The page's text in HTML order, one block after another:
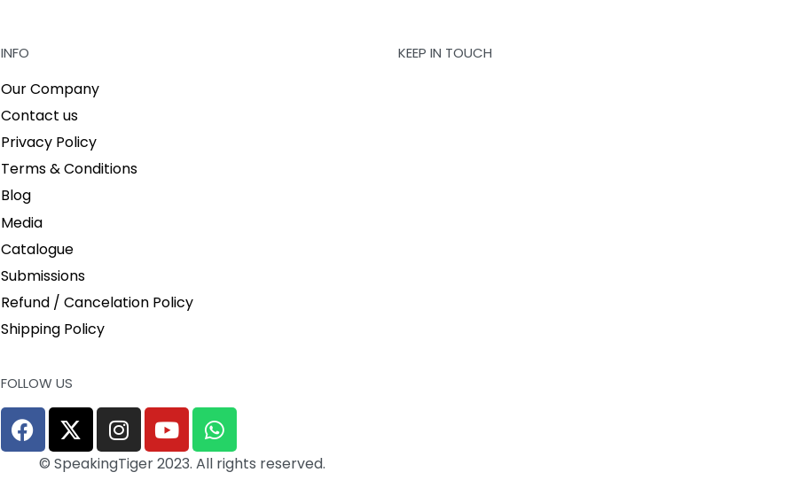
INFO
Our Company
Contact us
Privacy Policy
Terms & Conditions
Blog
Media
Catalogue
Submissions
Refund / Cancelation Policy
Shipping Policy
FOLLOW US
KEEP IN TOUCH
© SpeakingTiger 2023. All rights reserved.